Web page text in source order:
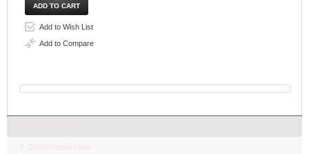
Add to Wish List
Add to Compare
Some news here.